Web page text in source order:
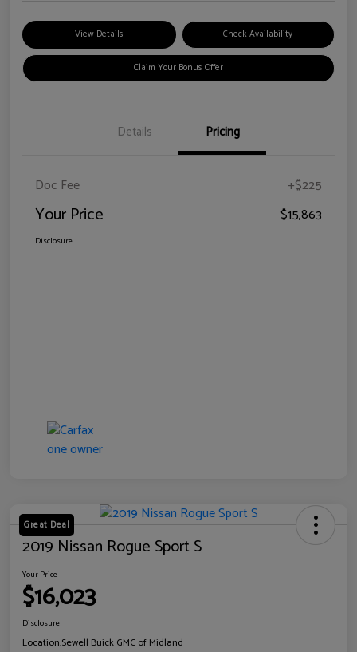
View Details Check Availability
Claim Your Bonus Offer
Details Pricing
Doc Fee +$225
Your Price $15,863
Disclosure
Great Deal
2019 Nissan Rogue Sport S
Your Price
$16,023
Disclosure
Location:Sewell Buick GMC of Midland